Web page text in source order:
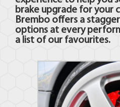
brake upgrade for your
Brembo offers a
options at every
a list of our favourites.